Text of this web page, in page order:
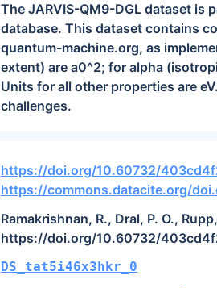
The JARVIS-QM9-DGL dataset is
database. This dataset contains
quantum-machine.org, as
extent) are a0^2; for alpha
Units for all other properties are
challenges.
https://doi.org/10.60732/
https://commons.datacite.org/
Ramakrishnan, R., Dral, P. O.,
https://doi.org/10.60732/
DS_tat5i46x3hkr_0